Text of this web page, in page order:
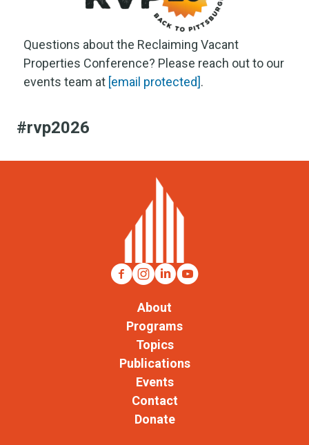
Questions about the Reclaiming Vacant
Properties Conference? Please reach out to our
events team at [email protected].
#rvp2026
About
Programs
Topics
Publications
Events
Contact
Donate